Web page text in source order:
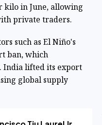
kilo in June, allowing
private traders.
such as El Niño's
ban, which
India lifted its export
global supply